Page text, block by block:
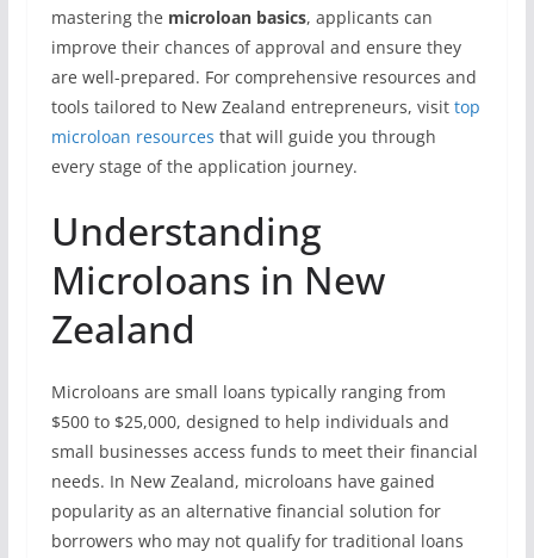
mastering the microloan basics, applicants can
improve their chances of approval and ensure they
are well-prepared. For comprehensive resources and
tools tailored to New Zealand entrepreneurs, visit top
microloan resources that will guide you through
every stage of the application journey.
Understanding
Microloans in New
Zealand
Microloans are small loans typically ranging from
$500 to $25,000, designed to help individuals and
small businesses access funds to meet their financial
needs. In New Zealand, microloans have gained
popularity as an alternative financial solution for
borrowers who may not qualify for traditional loans